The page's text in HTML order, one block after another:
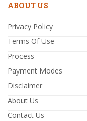
ABOUT US
Privacy Policy
Terms Of Use
Process
Payment Modes
Disclaimer
About Us
Contact Us